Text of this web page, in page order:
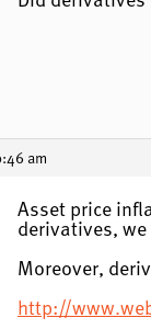
am
Asset price
derivatives,
Moreover,
http://